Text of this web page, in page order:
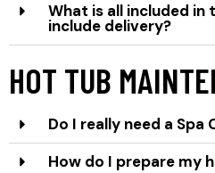
What is all included in
include delivery?
HOT TUB
Do I really need a Spa
How do I prepare my